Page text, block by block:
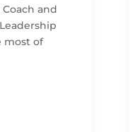
and
most of